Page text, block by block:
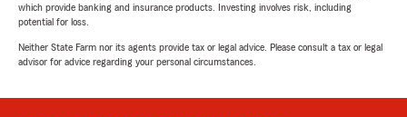
which provide banking and insurance products. Investing involves risk, including
potential for loss.
Neither State Farm nor its agents provide tax or legal advice. Please consult a tax or legal
advisor for advice regarding your personal circumstances.